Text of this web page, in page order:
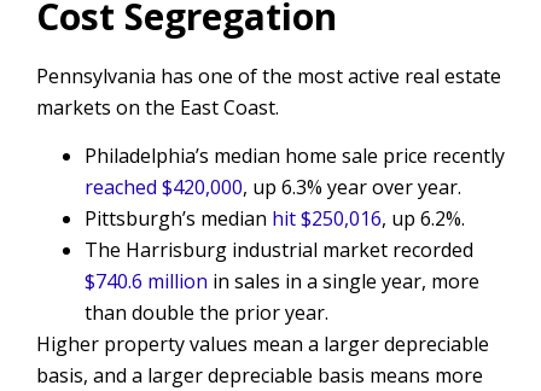
Cost Segregation
Pennsylvania has one of the most active real estate
markets on the East Coast.
Philadelphia’s median home sale price recently
reached $420,000, up 6.3% year over year.
Pittsburgh’s median hit $250,016, up 6.2%.
The Harrisburg industrial market recorded
$740.6 million in sales in a single year, more
than double the prior year.
Higher property values mean a larger depreciable
basis, and a larger depreciable basis means more